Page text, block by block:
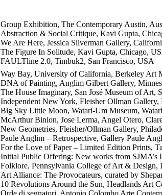
Group Exhibition, The Contemporary Austin,
Abstraction & Social Critique, Kavi Gupta,
We Are Here, Jessica Silverman Gallery,
The Figure In Solitude, Kavi Gupta, Chicago,
FAULTline 2.0, Timbuk2, San Francisco, USA
Way Bay, University of California, Berkeley Art
DNA of Painting, Anglim Gilbert Gallery,
The House Imaginary, San José Museum of Art,
Independent New York, Fleisher Ollman Gallery,
Big Sky Little Moon, Watari-Um Museum,
McArthur Binion, Jose Lerma, Angel Otero,
New Geometries, Fleisher/Ollman Gallery,
Paule Anglim – Retrospective, Gallery Paule
For the Love of Paper – Limited Edition Prints,
Initial Public Offering: New works from SJMA’s
Folklore, Pennsylvania College of Art & Design,
Art Alliance: The Provocateurs, curated by
10 Revolutions Around the Sun, Headlands Art